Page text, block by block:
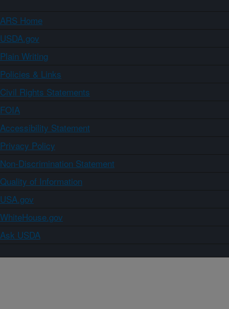
ARS Home
USDA.gov
Plain Writing
Policies & Links
Civil Rights Statements
FOIA
Accessibility Statement
Privacy Policy
Non-Discrimination Statement
Quality of Information
USA.gov
WhiteHouse.gov
Ask USDA